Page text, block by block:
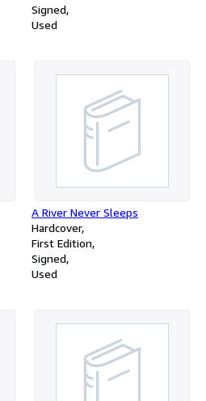
Signed
Used
A River Never Sleeps
Hardcover
First Edition
Signed
Used